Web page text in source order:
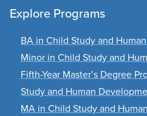
Explore Programs
BA in Child Study and
Minor in Child Study and
Fifth-Year Master’s Degree
Study and Human
MA in Child Study and